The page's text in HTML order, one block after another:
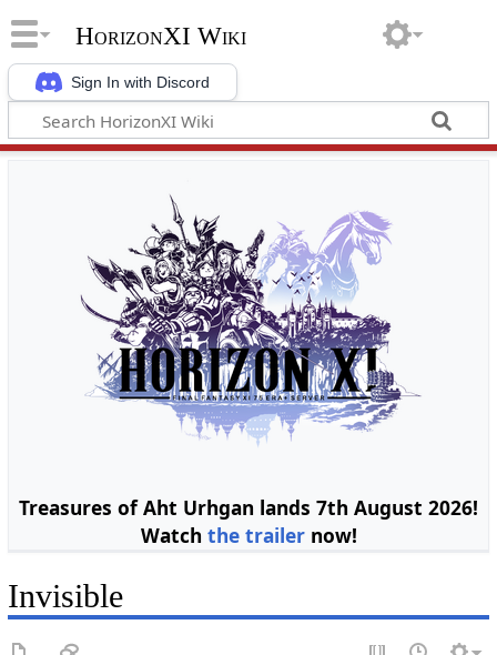
Sign In with Discord
HorizonXI Wiki
Treasures of Aht Urhgan lands 7th August 2026!
Watch the trailernow!
Invisible